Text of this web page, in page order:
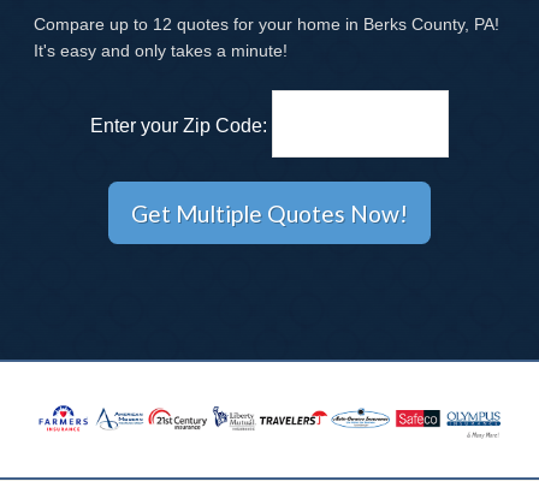
Compare up to 12 quotes for your home in Berks County, PA!
It's easy and only takes a minute!
Enter your Zip Code: